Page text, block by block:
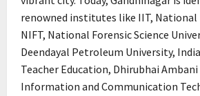
renowned institutes like IIT, National
NIFT, National Forensic Science
Deendayal Petroleum University,
Teacher Education, Dhirubhai
Information and Communication